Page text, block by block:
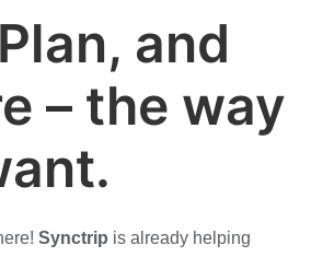
and
– the way
Synctrip is already helping